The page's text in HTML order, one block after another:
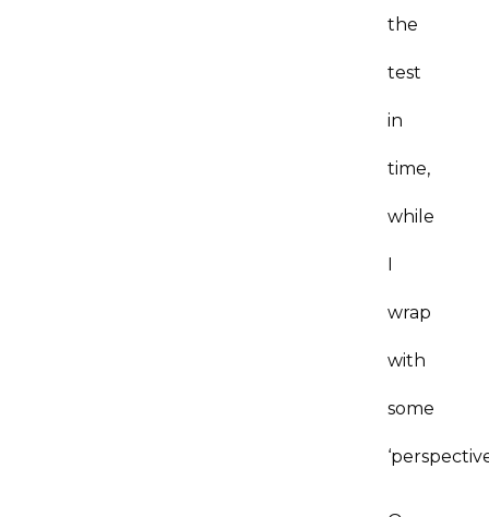
the
test
in
time,
while
wrap
with
some